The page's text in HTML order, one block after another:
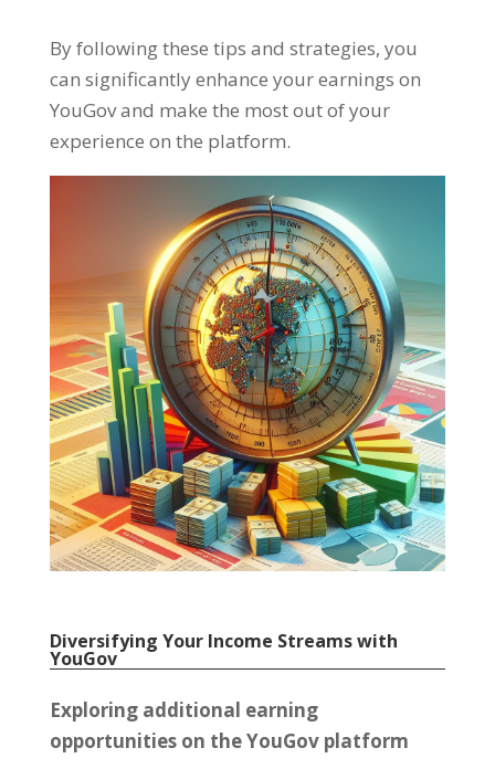
By following these tips and strategies, you
can significantly enhance your earnings on
YouGov and make the most out of your
experience on the platform.
Diversifying Your Income Streams with
YouGov
Exploring additional earning
opportunities on the YouGov platform